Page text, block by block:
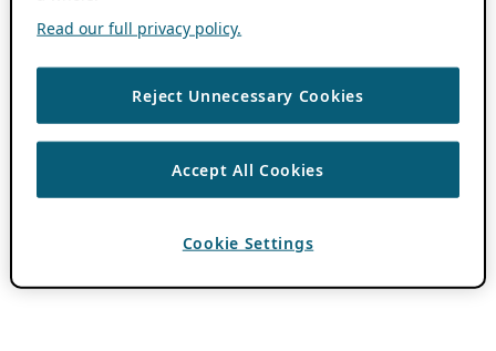
Read our full privacy policy.
Reject Unnecessary Cookies
Accept All Cookies
Cookie Settings